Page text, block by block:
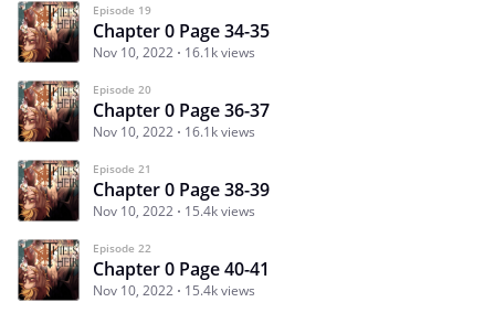
Episode 19
Chapter 0 Page 34-35
Nov 10, 2022 16.1k views
Episode 20
Chapter 0 Page 36-37
Nov 10, 2022 16.1k views
Episode 21
Chapter 0 Page 38-39
Nov 10, 2022 15.4k views
Episode 22
Chapter 0 Page 40-41
Nov 10, 2022 15.4k views